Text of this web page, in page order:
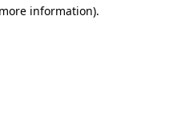
information).